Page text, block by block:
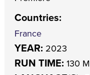
Countries:
France
YEAR: 2023
RUN TIME: 130